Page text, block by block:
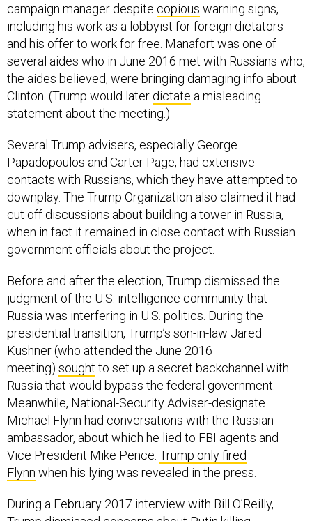
campaign manager despite copious warning signs,
including his work as a lobbyist for foreign dictators
and his offer to work for free. Manafort was one of
several aides who in June 2016 met with Russians who,
the aides believed, were bringing damaging info about
Clinton. (Trump would later dictate a misleading
statement about the meeting.)
Several Trump advisers, especially George
Papadopoulos and Carter Page, had extensive
contacts with Russians, which they have attempted to
downplay. The Trump Organization also claimed it had
cut off discussions about building a tower in Russia,
when in fact it remained in close contact with Russian
government officials about the project.
Before and after the election, Trump dismissed the
judgment of the U.S. intelligence community that
Russia was interfering in U.S. politics. During the
presidential transition, Trump’s son-in-law Jared
Kushner (who attended the June 2016
meeting) sought to set up a secret backchannel with
Russia that would bypass the federal government.
Meanwhile, National-Security Adviser-designate
Michael Flynn had conversations with the Russian
ambassador, about which he lied to FBI agents and
Vice President Mike Pence. Trump only fired
Flynn when his lying was revealed in the press.
During a February 2017 interview with Bill O’Reilly,